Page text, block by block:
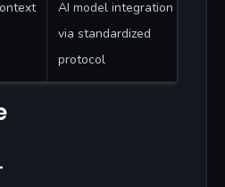
AI model integration
via standardized
protocol